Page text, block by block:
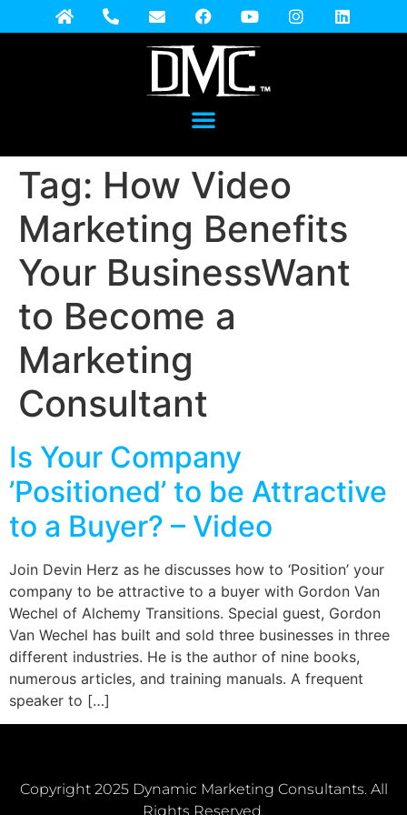
Tag: How Video
Marketing Benefits
Your BusinessWant
to Become a
Marketing
Consultant
Is Your Company
’Positioned’ to be Attractive
to a Buyer? – Video
Join Devin Herz as he discusses how to ‘Position’ your
company to be attractive to a buyer with Gordon Van
Wechel of Alchemy Transitions. Special guest, Gordon
Van Wechel has built and sold three businesses in three
different industries. He is the author of nine books,
numerous articles, and training manuals. A frequent
speaker to […]
Copyright 2025 Dynamic Marketing Consultants. All
Rights Reserved.